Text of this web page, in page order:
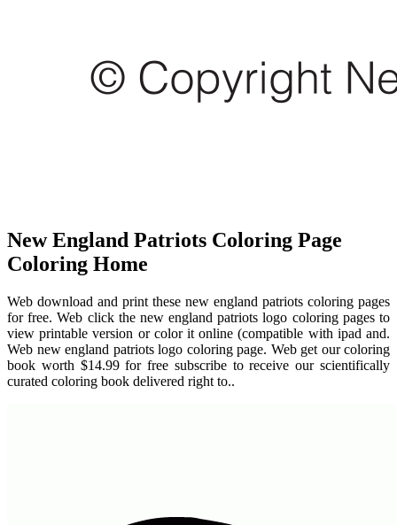
New England Patriots Coloring Page
Coloring Home
Web download and print these new england patriots coloring pages
for free. Web click the new england patriots logo coloring pages to
view printable version or color it online (compatible with ipad and.
Web new england patriots logo coloring page. Web get our coloring
book worth $14.99 for free subscribe to receive our scientifically
curated coloring book delivered right to..